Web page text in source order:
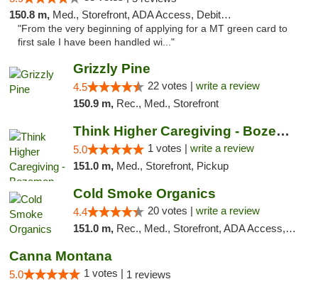
150.8 m, Med., Storefront, ADA Access, Debit Card
"From the very beginning of applying for a MT green card to
first sale I have been handled wi..."
Grizzly Pine
4.5 22 votes | write a review
150.9 m, Rec., Med., Storefront
Think Higher Caregiving - Bozeman
5.0 1 votes | write a review
151.0 m, Med., Storefront, Pickup
Cold Smoke Organics
4.4 20 votes | write a review
151.0 m, Rec., Med., Storefront, ADA Access, ATM, Pickup
Canna Montana
5.0 1 votes | 1 reviews